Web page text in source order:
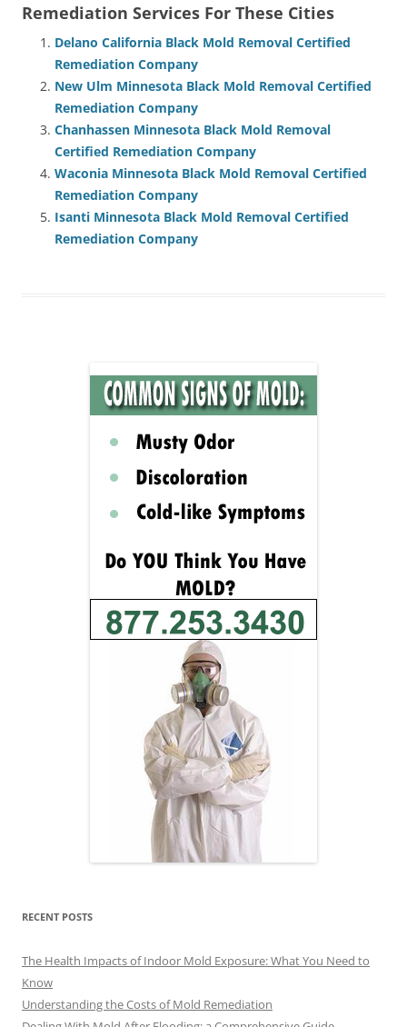
Remediation Services For These Cities
Delano California Black Mold Removal Certified
Remediation Company
New Ulm Minnesota Black Mold Removal Certified
Remediation Company
Chanhassen Minnesota Black Mold Removal
Certified Remediation Company
Waconia Minnesota Black Mold Removal Certified
Remediation Company
Isanti Minnesota Black Mold Removal Certified
Remediation Company
RECENT POSTS
The Health Impacts of Indoor Mold Exposure: What You Need to
Know
Understanding the Costs of Mold Remediation